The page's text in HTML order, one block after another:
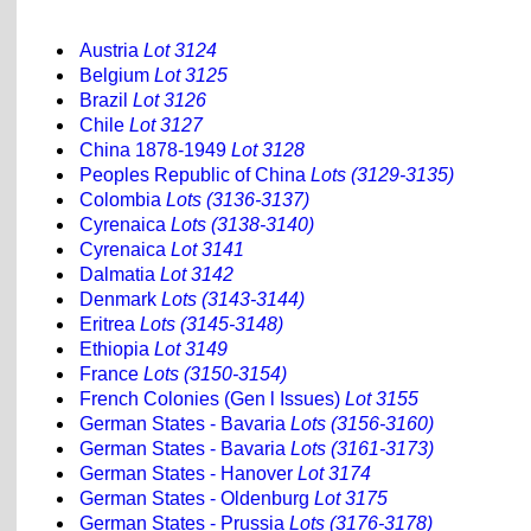
Austria Lot 3124
Belgium Lot 3125
Brazil Lot 3126
Chile Lot 3127
China 1878-1949 Lot 3128
Peoples Republic of China Lots (3129-3135)
Colombia Lots (3136-3137)
Cyrenaica Lots (3138-3140)
Cyrenaica Lot 3141
Dalmatia Lot 3142
Denmark Lots (3143-3144)
Eritrea Lots (3145-3148)
Ethiopia Lot 3149
France Lots (3150-3154)
French Colonies (Gen l Issues) Lot 3155
German States - Bavaria Lots (3156-3160)
German States - Bavaria Lots (3161-3173)
German States - Hanover Lot 3174
German States - Oldenburg Lot 3175
German States - Prussia Lots (3176-3178)